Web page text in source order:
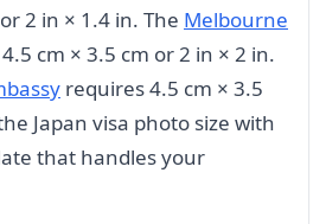
2 in × 1.4 in. The Melbourne
cm × 3.5 cm or 2 in × 2 in.
requires 4.5 cm × 3.5
Japan visa photo size with
that handles your